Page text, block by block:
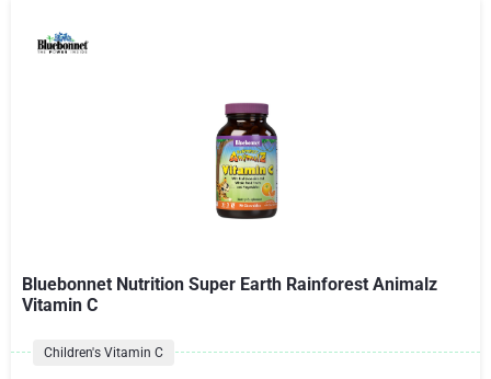
Bluebonnet Nutrition Super Earth Rainforest Animalz
Vitamin C
Children's Vitamin C